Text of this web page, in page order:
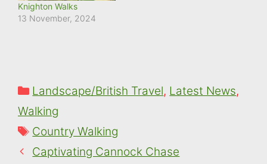
Knighton Walks
13 November, 2024
Categories
Landscape/British Travel, Latest News,
Walking
Tags
Country Walking
Captivating Cannock Chase